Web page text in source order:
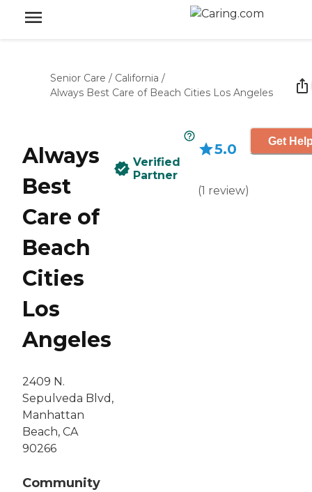
Senior Care / California /
Always Best Care of Beach Cities Los Angeles
Always
Best
Care of
Beach
Cities
Los
Angeles
2409 N.
Sepulveda Blvd,
Manhattan
Beach, CA
90266
Community
Verified
Partner
5.0
(1 review)
Get